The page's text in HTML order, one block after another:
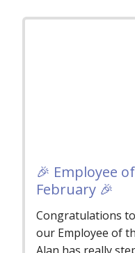
🎉 Employee
February 🎉
Congratulations
our Employee of